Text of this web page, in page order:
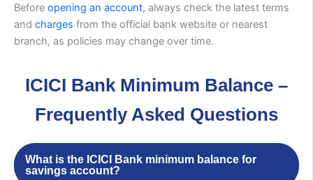
Before opening an account, always check the latest terms
and charges from the official bank website or nearest
branch, as policies may change over time.
ICICI Bank Minimum Balance –
Frequently Asked Questions
What is the ICICI Bank minimum balance for
savings account?